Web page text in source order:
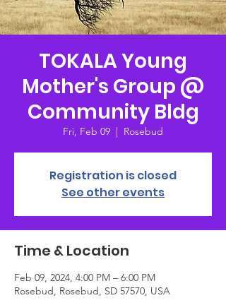
TOKALA Young
Mother's Group @
Community Bldg
Fri, Feb 09
  |
Rosebud
Registration is closed
See other events
Time & Location
Feb 09, 2024, 4:00 PM – 6:00 PM
Rosebud, Rosebud, SD 57570, USA